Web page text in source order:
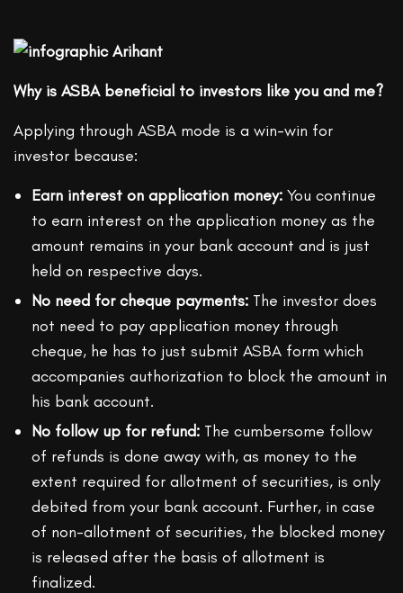
Why is ASBA beneficial to investors like you and me?
Applying through ASBA mode is a win-win for
investor because:
Earn interest on application money: You continue
to earn interest on the application money as the
amount remains in your bank account and is just
held on respective days.
No need for cheque payments: The investor does
not need to pay application money through
cheque, he has to just submit ASBA form which
accompanies authorization to block the amount in
his bank account.
No follow up for refund: The cumbersome follow
of refunds is done away with, as money to the
extent required for allotment of securities, is only
debited from your bank account. Further, in case
of non-allotment of securities, the blocked money
is released after the basis of allotment is
finalized.